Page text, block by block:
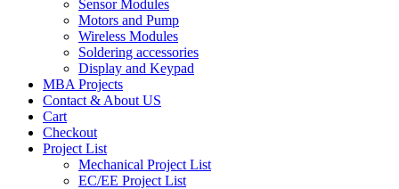
Sensor Modules
Motors and Pump
Wireless Modules
Soldering accessories
Display and Keypad
MBA Projects
Contact & About US
Cart
Checkout
Project List
Mechanical Project List
EC/EE Project List